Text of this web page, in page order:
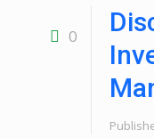
0